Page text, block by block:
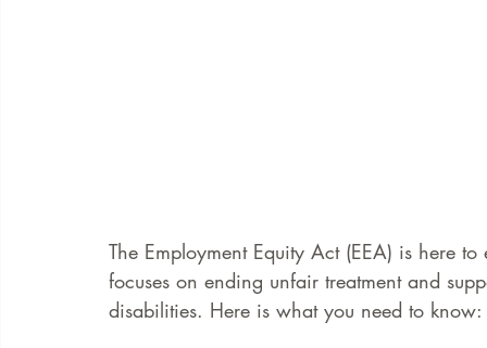
The Employment Equity Act (EEA) is here
focuses on ending unfair treatment and
disabilities. Here is what you need to know: